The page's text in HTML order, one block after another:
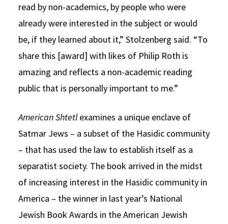
read by non-academics, by people who were
already were interested in the subject or would
be, if they learned about it,” Stolzenberg said. “To
share this [award] with likes of Philip Roth is
amazing and reflects a non-academic reading
public that is personally important to me.”
American Shtetlexamines a unique enclave of
Satmar Jews – a subset of the Hasidic community
– that has used the law to establish itself as a
separatist society. The book arrived in the midst
of increasing interest in the Hasidic community in
America – the winner in last year’s National
Jewish Book Awards in the American Jewish